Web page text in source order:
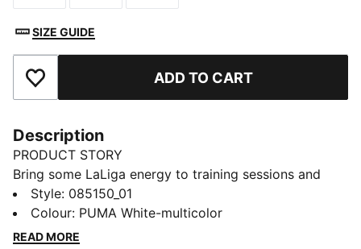
SIZE GUIDE
Add to Favourites ADD TO CART
Description
PRODUCT STORY
Bring some LaLiga energy to training sessions and
kickabouts with this STELLAR Play ball. Built to
resemble the league's official football, it's machine-
stitched for durability. Its rubber bladder has a PUMA
Style: 085150_01
Colour: PUMA White-multicolor
READ MORE